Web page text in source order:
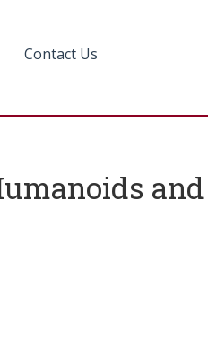
Contact Us
and